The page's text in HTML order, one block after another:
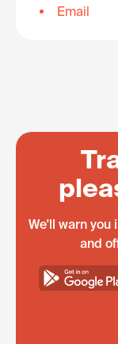
Email
We'll warn you
and